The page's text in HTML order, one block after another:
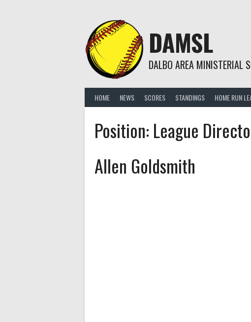
DAMSL
DALBO AREA MINISTERIAL
HOME NEWS SCORES STANDINGS HOME RUN
Position: League
Allen Goldsmith